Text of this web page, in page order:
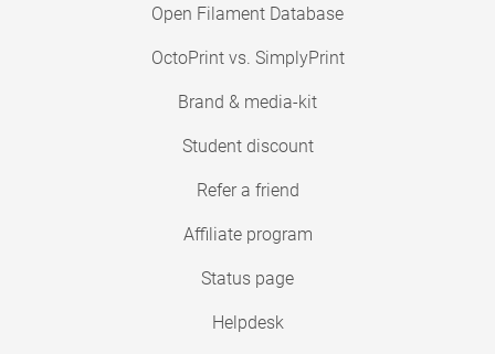
Open Filament Database
OctoPrint vs. SimplyPrint
Brand & media-kit
Student discount
Refer a friend
Affiliate program
Status page
Helpdesk